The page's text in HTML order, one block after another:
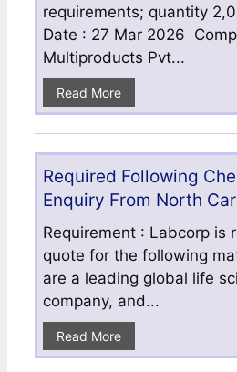
requirements; quantity
Date : 27 Mar 2026
Multiproducts Pvt...
Read More
Required Following
Enquiry From North
Requirement : Labcorp is
quote for the following
are a leading global life
company, and...
Read More